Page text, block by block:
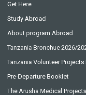
Get Here
Study Abroad
About program Abroad
Tanzania Bronchue 2026/
Tanzania Volunteer
Pre-Departure Booklet
The Arusha Medical